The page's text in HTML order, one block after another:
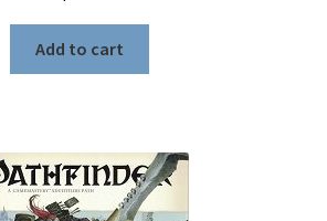
Add to cart